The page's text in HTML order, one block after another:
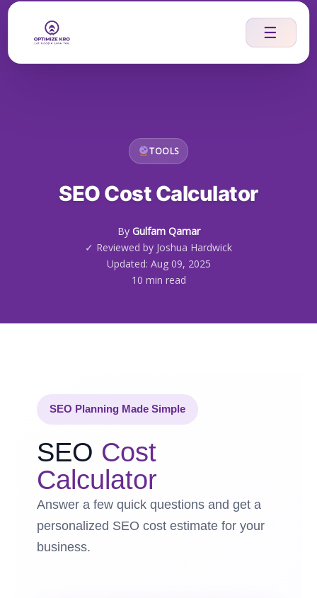
☰
Skip
content
TOOLS
SEO Cost Calculator
By Gulfam Qamar
✓ Reviewed by Joshua Hardwick
Updated: Aug 09, 2025
10 min read
SEO Planning Made Simple
SEO Cost
Calculator
Answer a few quick questions and get a
personalized SEO cost estimate for your
business.